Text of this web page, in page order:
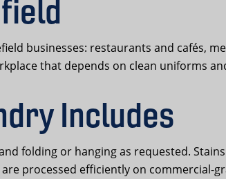
businesses: restaurants and cafés,
that depends on clean uniforms
Includes
folding or hanging as requested.
processed efficiently on commercial-